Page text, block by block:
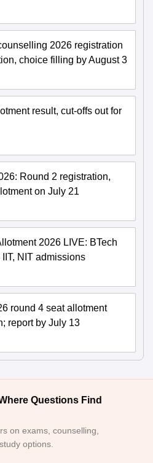
2026 registration
choice filling by August 3
result, cut-offs out for
Round 2 registration,
on July 21
2026 LIVE: BTech
NIT admissions
round 4 seat allotment
report by July 13
Questions Find
on exams, counselling,
options.